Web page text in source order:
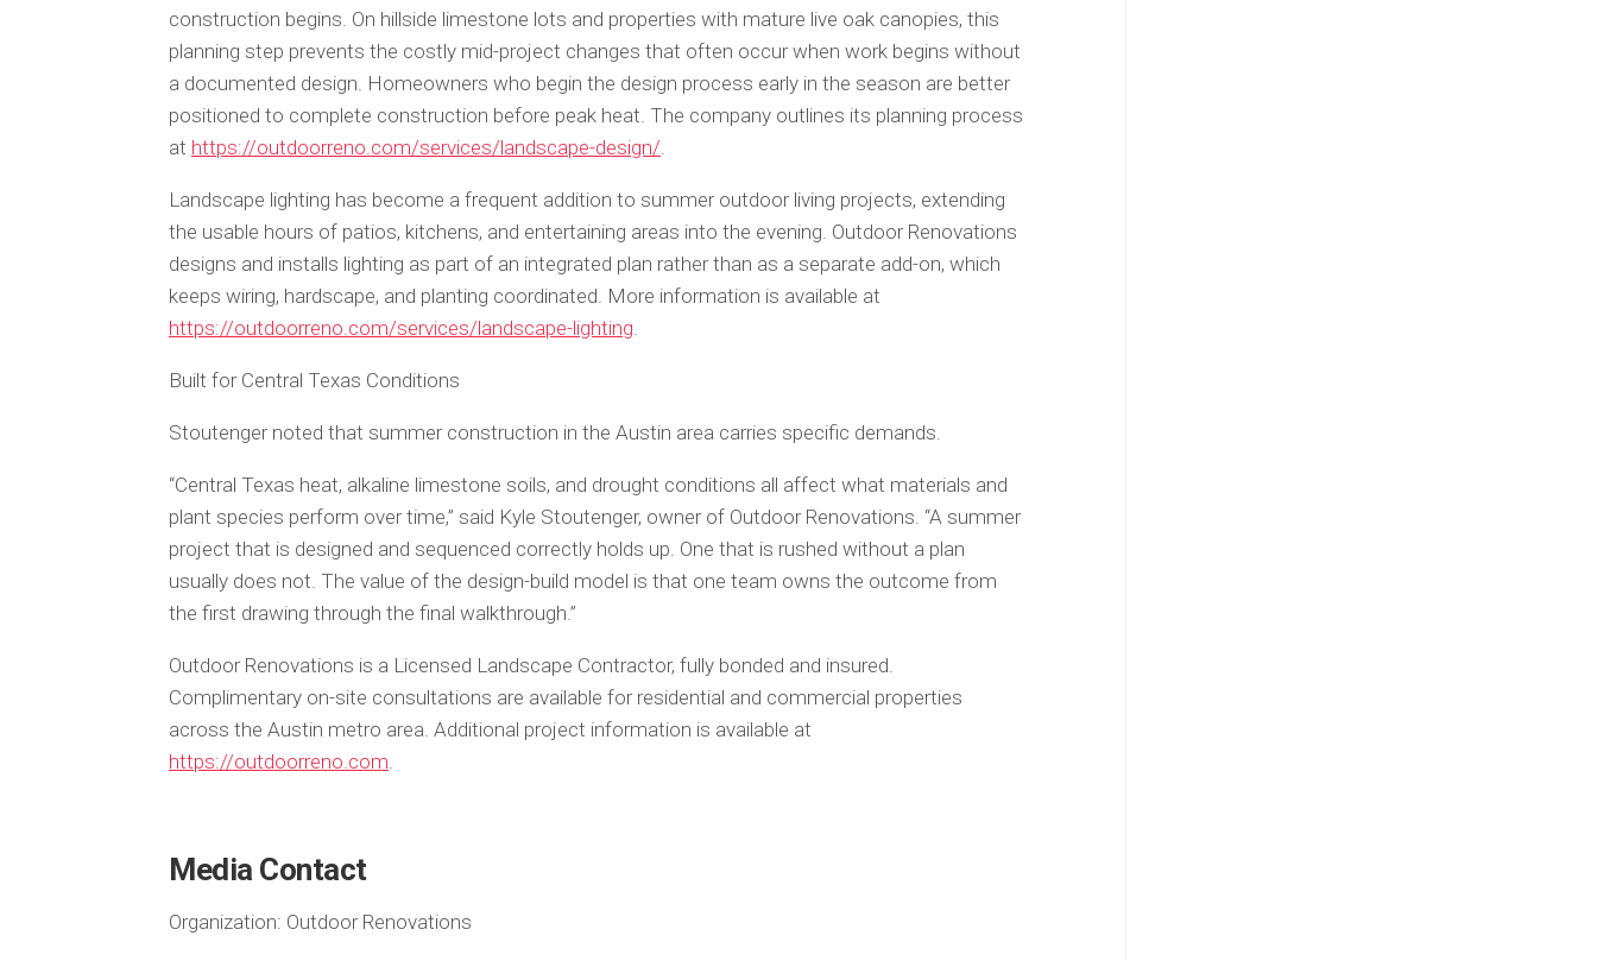
construction begins. On hillside limestone lots and properties with mature live oak canopies, this
planning step prevents the costly mid-project changes that often occur when work begins without
a documented design. Homeowners who begin the design process early in the season are better
positioned to complete construction before peak heat. The company outlines its planning process
at https://outdoorreno.com/services/landscape-design/.
Landscape lighting has become a frequent addition to summer outdoor living projects, extending
the usable hours of patios, kitchens, and entertaining areas into the evening. Outdoor Renovations
designs and installs lighting as part of an integrated plan rather than as a separate add-on, which
keeps wiring, hardscape, and planting coordinated. More information is available at
https://outdoorreno.com/services/landscape-lighting.
Built for Central Texas Conditions
Stoutenger noted that summer construction in the Austin area carries specific demands.
“Central Texas heat, alkaline limestone soils, and drought conditions all affect what materials and
plant species perform over time,” said Kyle Stoutenger, owner of Outdoor Renovations. “A summer
project that is designed and sequenced correctly holds up. One that is rushed without a plan
usually does not. The value of the design-build model is that one team owns the outcome from
the first drawing through the final walkthrough.”
Outdoor Renovations is a Licensed Landscape Contractor, fully bonded and insured.
Complimentary on-site consultations are available for residential and commercial properties
across the Austin metro area. Additional project information is available at
https://outdoorreno.com.
Media Contact
Organization: Outdoor Renovations